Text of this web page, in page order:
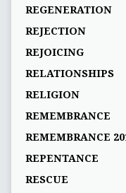
REGENERATION
REJECTION
REJOICING
RELATIONSHIPS
RELIGION
REMEMBRANCE
REMEMBRANCE
REPENTANCE
RESCUE